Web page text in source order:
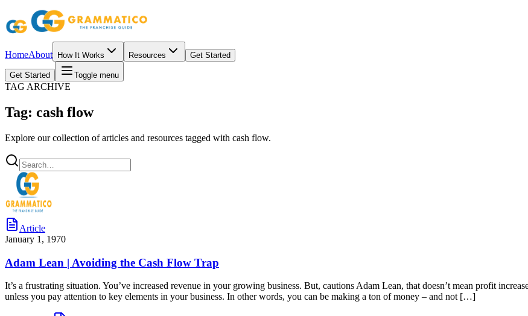
HomeAbout How It Works Resources Get Started
Get Started Toggle menu
TAG ARCHIVE
Tag: cash flow
Explore our collection of articles and resources tagged with cash flow.
Article
January 1, 1970
Adam Lean | Avoiding the Cash Flow Trap
It’s a frustrating situation. You’ve increased revenue in your growing business. But, cautions Adam Lean, that doesn’t mean profit
unless you pay attention to key elements in your business. In other words, you can be making a ton of money – and not […]